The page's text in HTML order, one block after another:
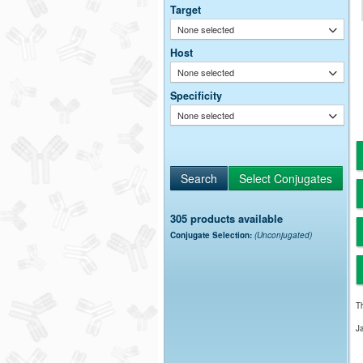
Target
None selected
Host
None selected
Specificity
None selected
305 products available
Conjugate Selection: (Unconjugated)